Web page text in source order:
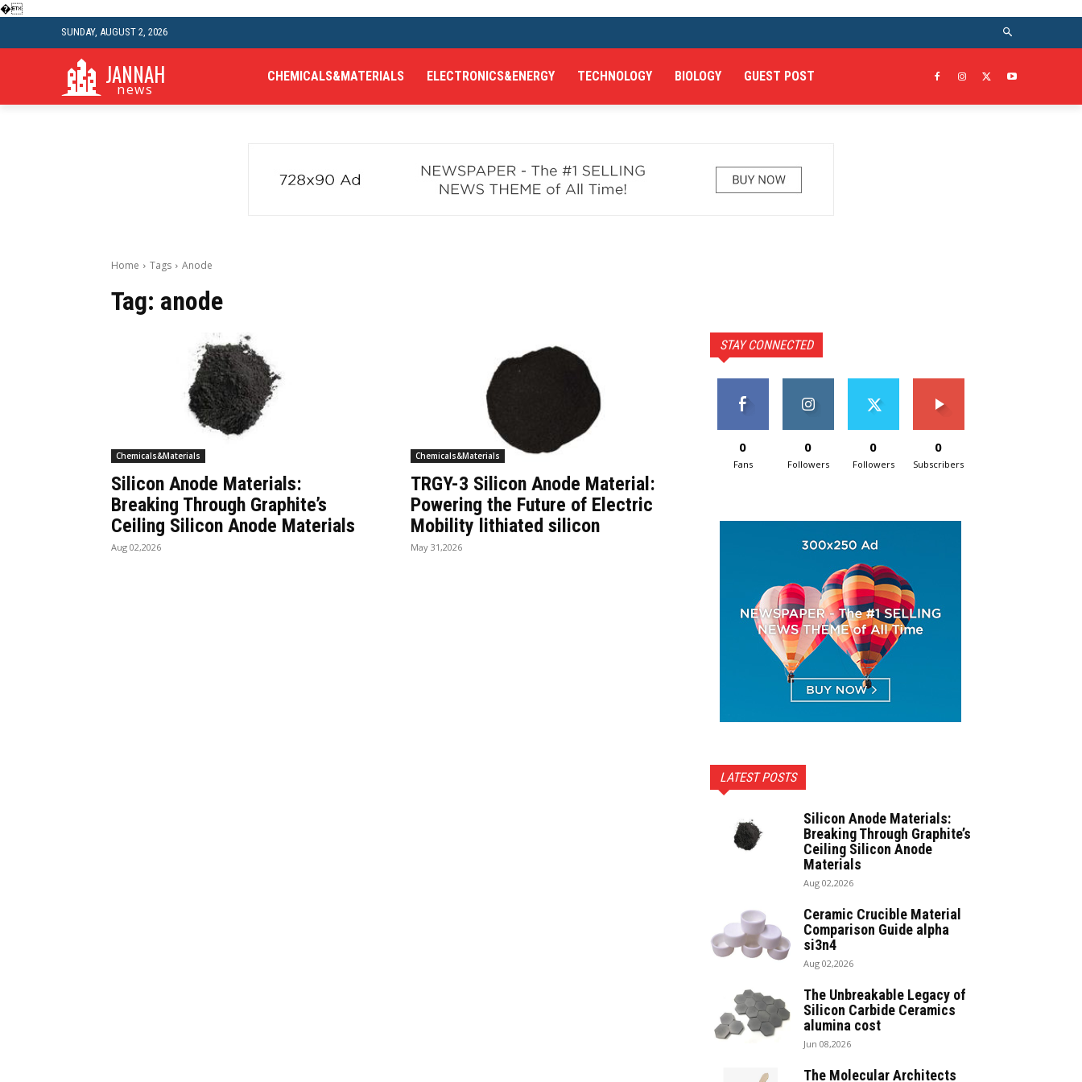
�
SUNDAY, AUGUST 2, 2026
JANNAH
news
CHEMICALS&MATERIALS ELECTRONICS&ENERGY TECHNOLOGY BIOLOGY GUEST POST
Home Tags Anode
Tag: anode
Chemicals&Materials
Silicon Anode Materials:
Breaking Through Graphite’s
Ceiling Silicon Anode Materials
Aug 02,2026
Chemicals&Materials
TRGY-3 Silicon Anode Material:
Powering the Future of Electric
Mobility lithiated silicon
May 31,2026
STAY CONNECTED
0
Fans
0
Followers
0
Followers
0
Subscribers
LATEST POSTS
Silicon Anode Materials:
Breaking Through Graphite’s
Ceiling Silicon Anode
Materials
Aug 02,2026
Ceramic Crucible Material
Comparison Guide alpha
si3n4
Aug 02,2026
The Unbreakable Legacy of
Silicon Carbide Ceramics
alumina cost
Jun 08,2026
The Molecular Architects